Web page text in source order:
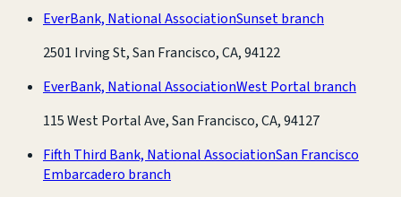
EverBank, National AssociationSunset branch
2501 Irving St, San Francisco, CA, 94122
EverBank, National AssociationWest Portal branch
115 West Portal Ave, San Francisco, CA, 94127
Fifth Third Bank, National AssociationSan Francisco
Embarcadero branch